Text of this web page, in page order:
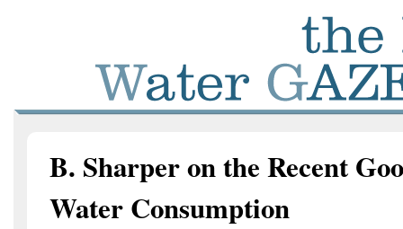
B. Sharper on the Recent
Water Consumption